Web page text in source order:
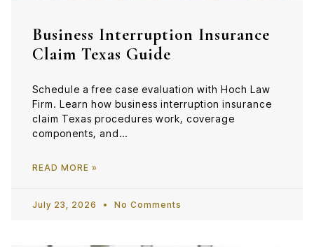
Business Interruption Insurance
Claim Texas Guide
Schedule a free case evaluation with Hoch Law
Firm. Learn how business interruption insurance
claim Texas procedures work, coverage
components, and…
READ MORE »
July 23, 2026 No Comments